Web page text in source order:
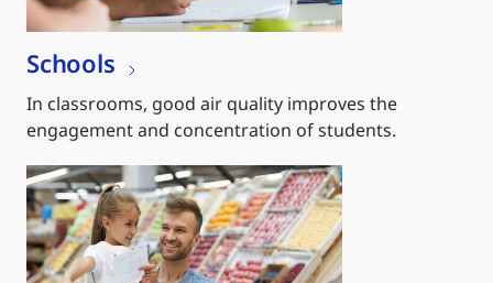
Schools
In classrooms, good air quality improves the
engagement and concentration of students.